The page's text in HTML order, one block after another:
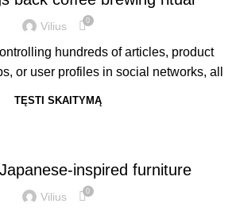
Vilius 0
hundreds of articles, product
or user profiles in social networks, all
TĘSTI SKAITYMĄ
inspired furniture
Vilius 0